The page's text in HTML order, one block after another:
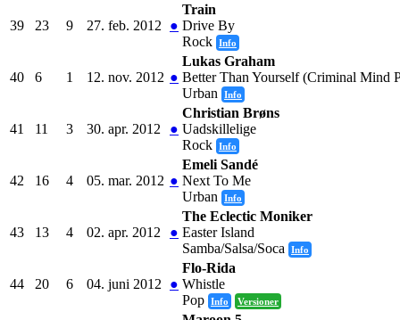
39 23 9 27. feb. 2012 ●
Train
Drive By
Rock Info
40 6 1 12. nov. 2012 ●
Lukas Graham
Better Than Yourself (Criminal Mind
Urban
Info
41 11 3 30. apr. 2012 ●
Christian Brøns
Uadskillelige
Rock Info
42 16 4 05. mar. 2012 ●
Emeli Sandé
Next To Me
Urban
Info
43 13 4 02. apr. 2012 ●
The Eclectic Moniker
Easter Island
Samba/Salsa/Soca
Info
44 20 6 04. juni 2012 ●
Flo-Rida
Whistle
Pop Info Versioner